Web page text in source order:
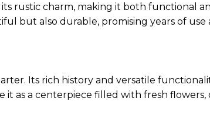
rustic charm, making it both functional
but also durable, promising years of use
Its rich history and versatile
as a centerpiece filled with fresh